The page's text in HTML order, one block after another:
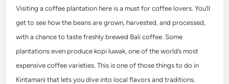
Visiting a coffee plantation here is a must for coffee lovers. You’ll
get to see how the beans are grown, harvested, and processed,
with a chance to taste freshly brewed Bali coffee. Some
plantations even produce kopi luwak, one of the world’s most
expensive coffee varieties. This is one of thosethings to do in
Kintamani that lets you dive into local flavors and traditions.